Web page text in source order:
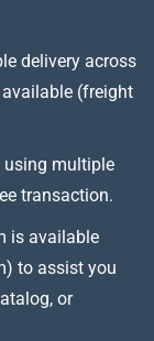
delivery across
(freight
multiple
transaction.
is available
to assist you
or